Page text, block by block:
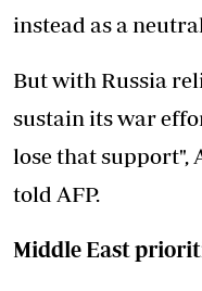
instead as a
But with Russia
sustain its war
lose that support",
told AFP.
Middle East